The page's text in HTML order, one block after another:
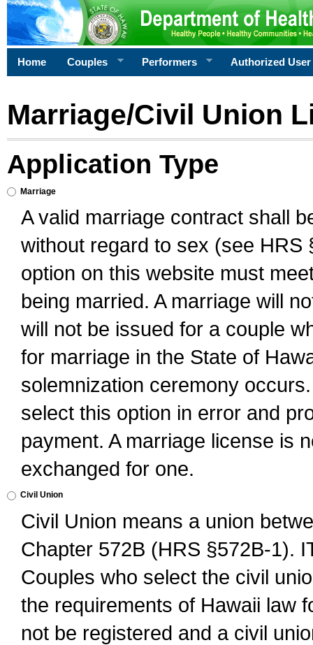
Home Couples Performers Authorized User
Marriage/Civil Union
Application Type
Marriage
A valid marriage contract shall
without regard to sex (see
option on this website must
being married. A marriage will
will not be issued for a couple
for marriage in the State of
solemnization ceremony
select this option in error and
payment. A marriage license is
exchanged for one.
Civil Union
Civil Union means a union
Chapter 572B (HRS §572B-1).
Couples who select the civil
the requirements of Hawaii law
not be registered and a civil